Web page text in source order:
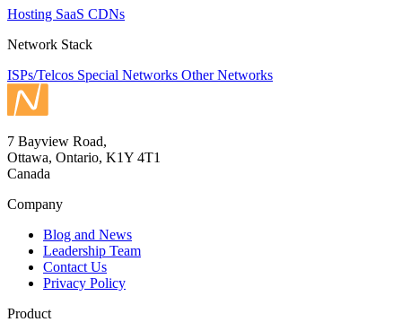
Hosting SaaS CDNs
Network Stack
ISPs/Telcos Special Networks Other Networks
7 Bayview Road,
Ottawa, Ontario, K1Y 4T1
Canada
Company
Blog and News
Leadership Team
Contact Us
Privacy Policy
Product